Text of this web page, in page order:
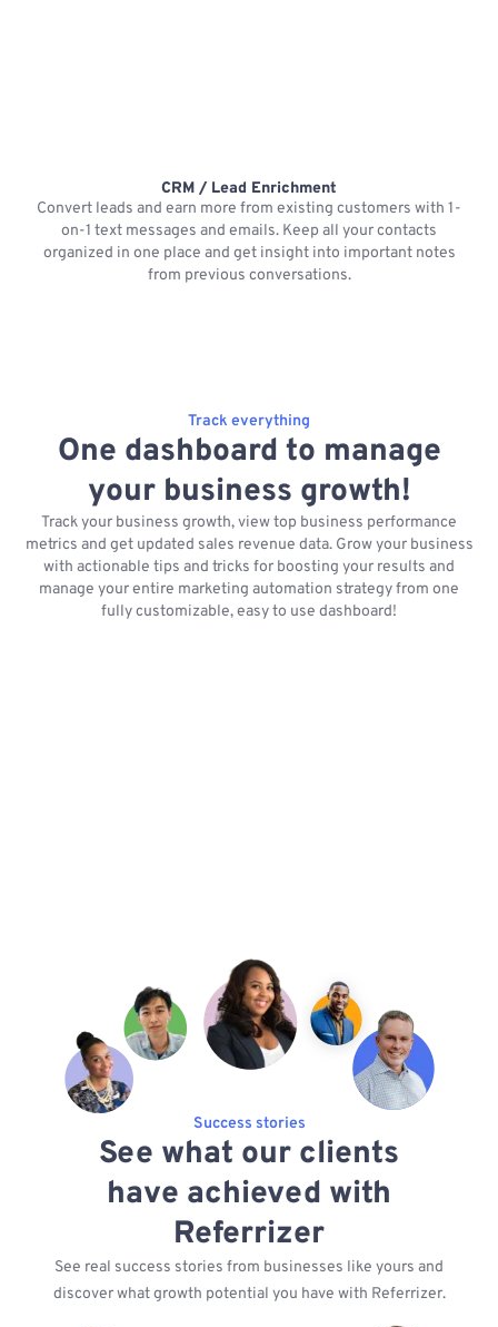
CRM / Lead Enrichment
Convert leads and earn more from existing customers with 1-
on-1 text messages and emails. Keep all your contacts
organized in one place and get insight into important notes
from previous conversations.
Track everything
One dashboard to manage
your business growth!
Track your business growth, view top business performance
metrics and get updated sales revenue data. Grow your business
with actionable tips and tricks for boosting your results and
manage your entire marketing automation strategy from one
fully customizable, easy to use dashboard!
Success stories
See what our clients
have achieved with
Referrizer
See real success stories from businesses like yours and
discover what growth potential you have with Referrizer.